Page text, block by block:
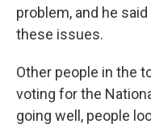
problem, and he
these issues.
Other people in the
voting for the
going well, people